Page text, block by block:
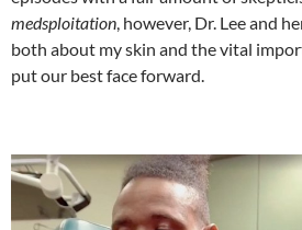
medsploitation, however, Dr. Lee and
both about my skin and the vital
put our best face forward.